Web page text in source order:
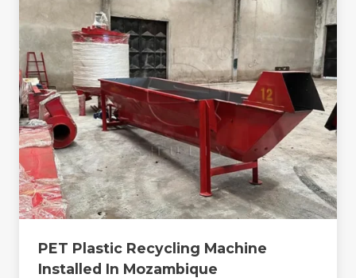
PET Plastic Recycling Machine
Installed In Mozambique